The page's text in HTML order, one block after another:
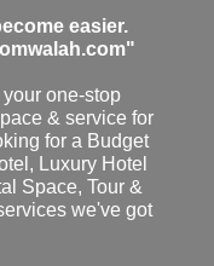
easier.
one-stop
& service for
for a Budget
Luxury Hotel
Space, Tour &
we've got